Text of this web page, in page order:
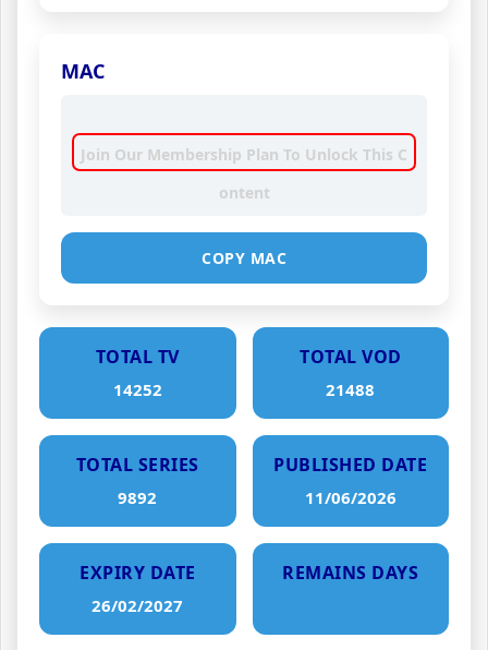
MAC
Join Our Membership Plan To Unlock This C
ontent
COPY MAC
TOTAL TV
14252
TOTAL VOD
21488
TOTAL SERIES
9892
PUBLISHED DATE
11/06/2026
EXPIRY DATE
26/02/2027
REMAINS DAYS